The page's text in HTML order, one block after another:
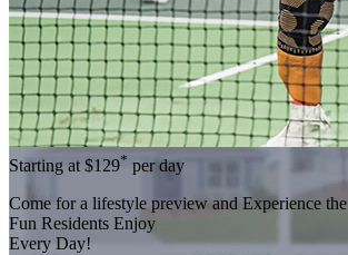
Starting at $129* per day
Come for a lifestyle previewand Experience the
Fun Residents Enjoy
Every Day!